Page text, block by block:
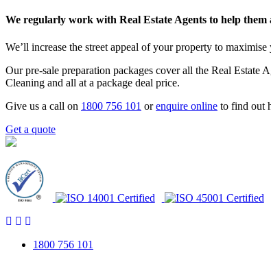
We regularly work with Real Estate Agents to help them
We’ll increase the street appeal of your property to
Our pre-sale preparation packages cover all the Real
Cleaning and all at a package deal price.
Give us a call on 1800 756 101 orenquire online to find out
Get a quote
1800 756 101